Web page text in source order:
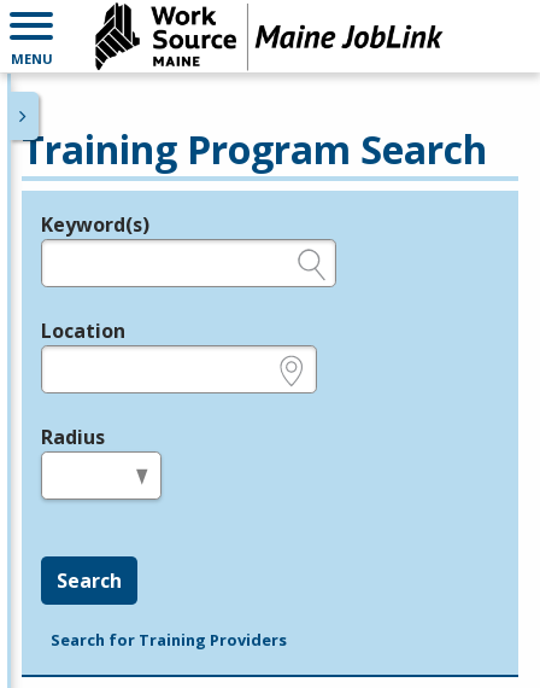
MENU
Training Program Search
Legend
Keyword(s)
Location
Radius
Search
Search for Training Providers